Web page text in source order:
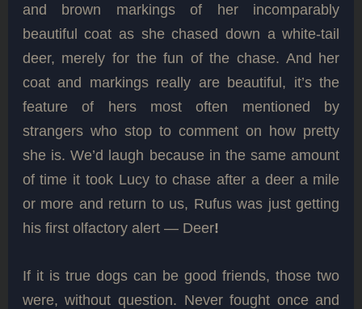
and brown markings of her incomparably
beautiful coat as she chased down a white-tail
deer, merely for the fun of the chase. And her
coat and markings really are beautiful, it’s the
feature of hers most often mentioned by
strangers who stop to comment on how pretty
she is. We’d laugh because in the same amount
of time it took Lucy to chase after a deer a mile
or more and return to us, Rufus was just getting
his first olfactory alert — Deer!
If it is true dogs can be good friends, those two
were, without question. Never fought once and